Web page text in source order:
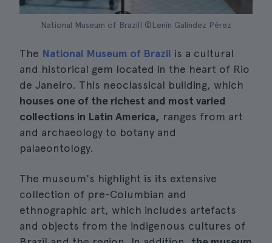
National Museum of Brazil| ©Lenín Galíndez Pérez
The National Museum of Brazil is a cultural
and historical gem located in the heart of Rio
de Janeiro. This neoclassical building, which
houses one of the richest and most varied
collections in Latin America, ranges from art
and archaeology to botany and
palaeontology.
The museum's highlight is its extensive
collection of pre-Columbian and
ethnographic art, which includes artefacts
and objects from the indigenous cultures of